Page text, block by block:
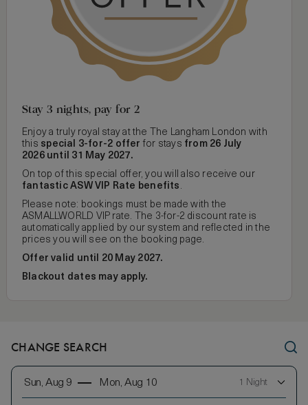
Stay 3 nights, pay for 2
Enjoy a truly royal stay at the The Langham London with
this special 3-for-2 offer for stays from 26 July
2026 until 31 May 2027.
On top of this special offer, you will also receive our
fantastic ASW VIP Rate benefits .
Please note: bookings must be made with the
ASMALLWORLD VIP rate. The 3-for-2 discount rate is
automatically applied by our system and reflected in the
prices you will see on the booking page.
Offer valid until 20 May 2027.
Blackout dates may apply.
CHANGE SEARCH
Sun, Aug 9 Mon, Aug 10 1 Night